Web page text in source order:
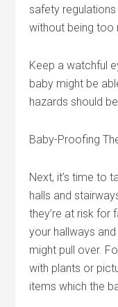
safety
without being too
Keep a watchful
baby might be
hazards should
Baby-Proofing
Next, it’s time to
halls and
they’re at risk for
your hallways
might pull over.
with plants or
items which the